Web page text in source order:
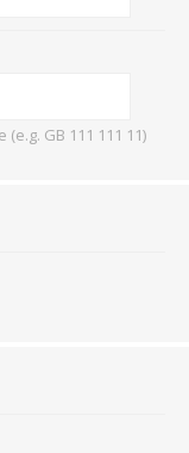
GB 111 111 11)